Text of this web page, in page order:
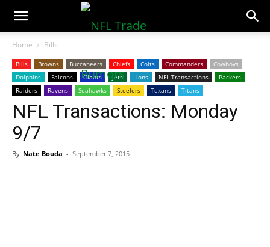
NFLTradeRumors.co
Home Bills
Bills Browns Buccaneers Chiefs Colts Commanders
Cowboys
Dolphins
Falcons Giants Jets Lions NFL Transactions
Packers
Raiders
Ravens Seahawks Steelers Texans Titans
NFL Transactions: Monday
9/7
By Nate Bouda - September 7, 2015